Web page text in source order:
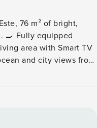
76 m² of bright,
area with Smart TV
hours. Pricing
the light rather